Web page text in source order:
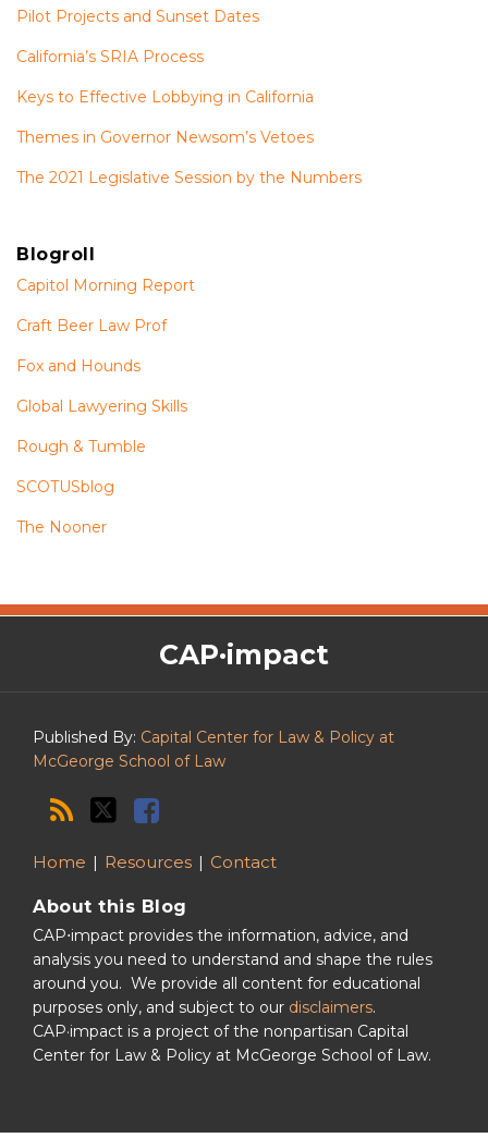
Pilot Projects and Sunset Dates
California’s SRIA Process
Keys to Effective Lobbying in California
Themes in Governor Newsom’s Vetoes
The 2021 Legislative Session by the Numbers
Blogroll
Capitol Morning Report
Craft Beer Law Prof
Fox and Hounds
Global Lawyering Skills
Rough & Tumble
SCOTUSblog
The Nooner
CAP·impact
Published By: Capital Center for Law & Policy at
McGeorge School of Law
The
CAP·impact
RSS
Twitter
Facebook
Home Resources Contact
About this Blog
CAP⋅impact provides the information, advice, and
analysis you need to understand and shape the rules
around you. We provide all content for educational
purposes only, and subject to our disclaimers.
CAP·impact is a project of the nonpartisan Capital
Center for Law & Policy at McGeorge School of Law.